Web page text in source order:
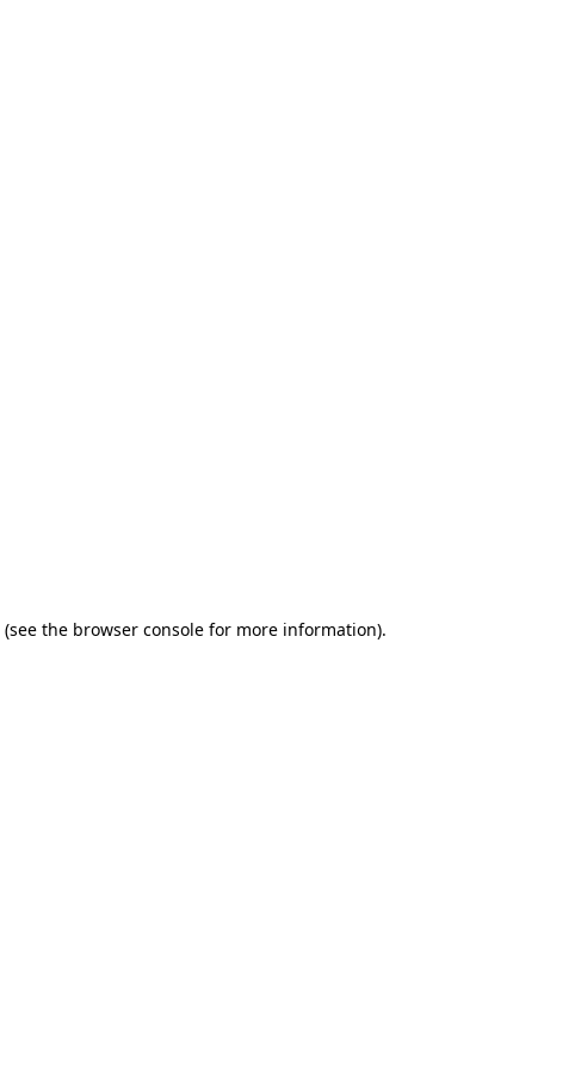
(see the browser console for more information).